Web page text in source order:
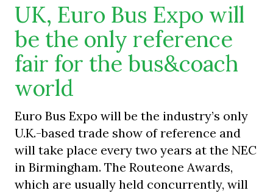
UK, Euro Bus Expo will
be the only reference
fair for the bus&coach
world
Euro Bus Expo will be the industry’s only
U.K.-based trade show of reference and
will take place every two years at the NEC
in Birmingham. The Routeone Awards,
which are usually held concurrently, will